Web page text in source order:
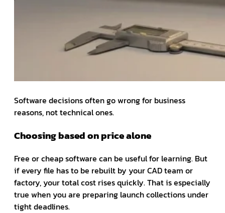
Software decisions often go wrong for business
reasons, not technical ones.
Choosing based on price alone
Free or cheap software can be useful for learning. But
if every file has to be rebuilt by your CAD team or
factory, your total cost rises quickly. That is especially
true when you are preparing launch collections under
tight deadlines.